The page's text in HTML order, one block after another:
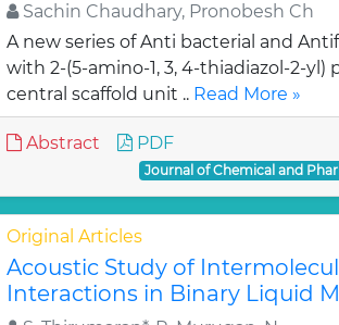
Sachin Chaudhary, Pronobesh Ch
A new series of Anti bacterial and
with 2-(5-amino-1, 3, 4-thiadiazol-2-yl)
central scaffold unit .. Read More »
Abstract PDF
Journal of Chemical and
Original Articles
Acoustic Study of
Interactions in Binary Liquid